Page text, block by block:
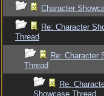
Character
Re: Character
Thread
Re: Character
Thread
Re:
Showcase Thread